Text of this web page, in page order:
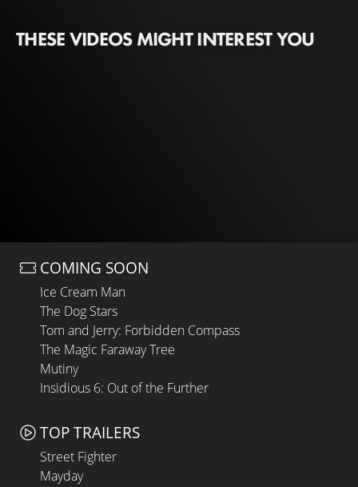
THESE VIDEOS MIGHT INTEREST YOU
COMING SOON
Ice Cream Man
The Dog Stars
Tom and Jerry: Forbidden Compass
The Magic Faraway Tree
Mutiny
Insidious 6: Out of the Further
TOP TRAILERS
Street Fighter
Mayday